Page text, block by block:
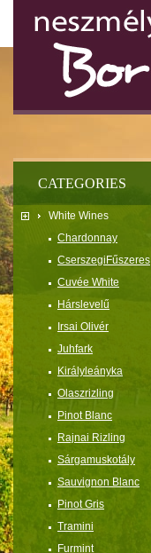
CATEGORIES
White Wines
Chardonnay
CserszegiFűszeres
Cuvée White
Hárslevelű
Irsai Olivér
Juhfark
Királyleányka
Olaszrizling
Pinot Blanc
Rajnai Rizling
Sárgamuskotály
Sauvignon Blanc
Pinot Gris
Tramini
Furmint